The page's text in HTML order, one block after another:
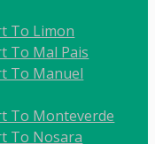
To Limon
To Mal Pais
To Manuel
To Monteverde
To Nosara